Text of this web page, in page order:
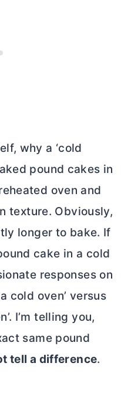
why a ‘cold
pound cakes in
oven and
texture. Obviously,
longer to bake. If
cake in a cold
responses on
cold oven’ versus
I’m telling you,
same pound
tell a difference.